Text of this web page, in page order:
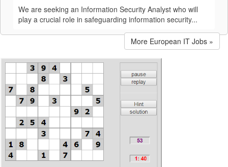
We are seeking an Information Security Analyst who will
play a crucial role in safeguarding information security...
More European IT Jobs »